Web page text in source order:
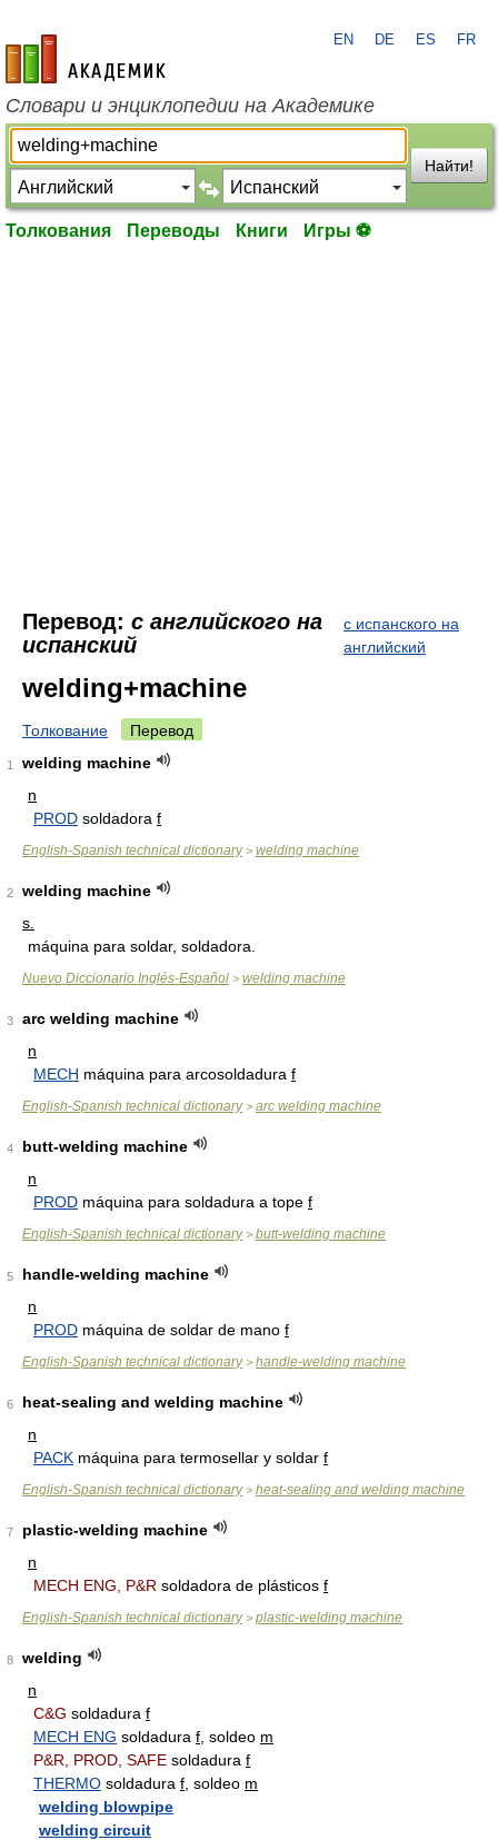
academic.ru
EN DE ES FR
Словари и энциклопедии на Академике
Найти!
Толкования Переводы Книги Игры ⚽
Перевод: с английского на
испанский
с испанского на
английский
welding+machine
Толкование Перевод
1
welding machine
n
PROD soldadora f
English-Spanish technical dictionary> welding machine
2
welding machine
s.
máquina para soldar, soldadora.
Nuevo Diccionario Inglés-Español > welding machine
3
arc welding machine
n
MECH máquina para arcosoldadura f
English-Spanish technical dictionary> arc welding machine
4
butt-welding machine
n
PROD máquina para soldadura a tope f
English-Spanish technical dictionary> butt-welding machine
5
handle-welding machine
n
PROD máquina de soldar de mano f
English-Spanish technical dictionary> handle-welding machine
6
heat-sealing and welding machine
n
PACK máquina para termosellar y soldar f
English-Spanish technical dictionary> heat-sealing and welding machine
7
plastic-welding machine
n
MECH ENG, P&R soldadora de plásticos f
English-Spanish technical dictionary> plastic-welding machine
8
welding
n
C&G soldadura f
MECH ENG soldadura f , soldeo m
P&R, PROD, SAFE soldadura f
THERMO soldadura f , soldeo m
welding blowpipe
welding circuit